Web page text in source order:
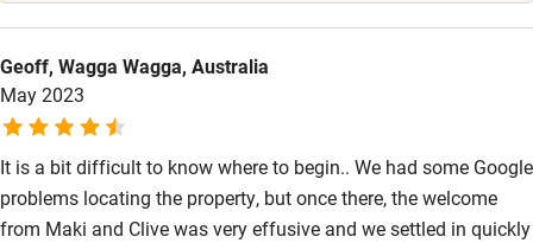
Geoff, Wagga Wagga, Australia
May 2023
It is a bit difficult to know where to begin.. We had some Google
problems locating the property, but once there, the welcome
from Maki and Clive was very effusive and we settled in quickly